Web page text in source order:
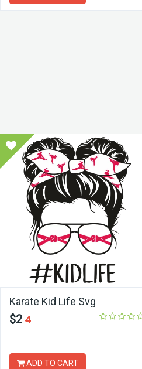
Karate Kid Life Svg
$2 4
ADD TO CART